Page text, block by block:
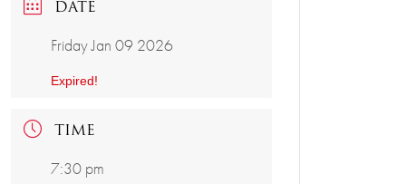
DATE
Friday Jan 09 2026
Expired!
TIME
7:30 pm